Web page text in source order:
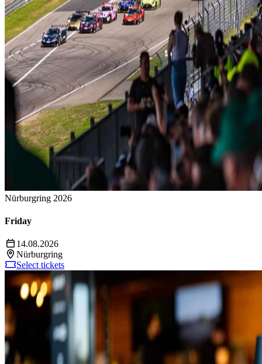
Nürburgring 2026
Friday
14.08.2026
Nürburgring
Select tickets